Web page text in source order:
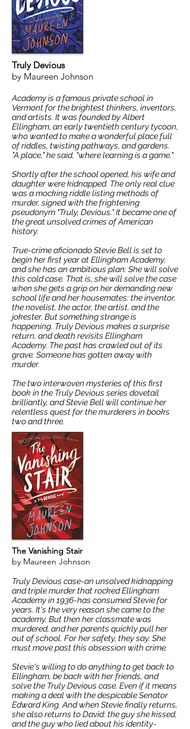
Truly Devious
by Maureen Johnson
Academy is a famous private school in
Vermont for the brightest thinkers, inventors,
and artists. It was founded by Albert
Ellingham, an early twentieth century tycoon,
who wanted to make a wonderful place full
of riddles, twisting pathways, and gardens.
"A place," he said, "where learning is a game."
Shortly after the school opened, his wife and
daughter were kidnapped. The only real clue
was a mocking riddle listing methods of
murder, signed with the frightening
pseudonym "Truly, Devious." It became one of
the great unsolved crimes of American
history.
True-crime aficionado Stevie Bell is set to
begin her first year at Ellingham Academy,
and she has an ambitious plan: She will solve
this cold case. That is, she will solve the case
when she gets a grip on her demanding new
school life and her housemates: the inventor,
the novelist, the actor, the artist, and the
jokester. But something strange is
happening. Truly Devious makes a surprise
return, and death revisits Ellingham
Academy. The past has crawled out of its
grave. Someone has gotten away with
murder.
The two interwoven mysteries of this first
book in the Truly Devious series dovetail
brilliantly, and Stevie Bell will continue her
relentless quest for the murderers in books
two and three.
The Vanishing Stair
by Maureen Johnson
Truly Devious case-an unsolved kidnapping
and triple murder that rocked Ellingham
Academy in 1936-has consumed Stevie for
years. It's the very reason she came to the
academy. But then her classmate was
murdered, and her parents quickly pull her
out of school. For her safety, they say. She
must move past this obsession with crime.
Stevie's willing to do anything to get back to
Ellingham, be back with her friends, and
solve the Truly Devious case. Even if it means
making a deal with the despicable Senator
Edward King. And when Stevie finally returns,
she also returns to David: the guy she kissed,
and the guy who lied about his identity-